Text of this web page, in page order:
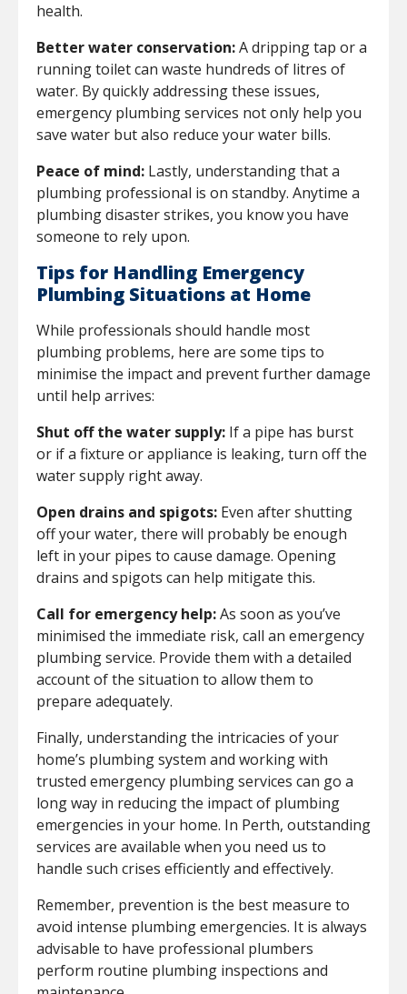
health.
Better water conservation:A dripping tap or a
running toilet can waste hundreds of litres of
water. By quickly addressing these issues,
emergency plumbing services not only help you
save water but also reduce your water bills.
Peace of mind: Lastly, understanding that a
plumbing professional is on standby. Anytime a
plumbing disaster strikes, you know you have
someone to rely upon.
Tips for Handling Emergency
Plumbing Situations at Home
While professionals should handle most
plumbing problems, here are some tips to
minimise the impact and prevent further damage
until help arrives:
Shut off the water supply: If a pipe has burst
or if a fixture or appliance is leaking, turn off the
water supply right away.
Open drains and spigots: Even after shutting
off your water, there will probably be enough
left in your pipes to cause damage. Opening
drains and spigots can help mitigate this.
Call for emergency help:As soon as you’ve
minimised the immediate risk, call an emergency
plumbing service. Provide them with a detailed
account of the situation to allow them to
prepare adequately.
Finally, understanding the intricacies of your
home’s plumbing system and working with
trusted emergency plumbing services can go a
long way in reducing the impact of plumbing
emergencies in your home. In Perth, outstanding
services are available when you need us to
handle such crises efficiently and effectively.
Remember, prevention is the best measure to
avoid intense plumbing emergencies. It is always
advisable to have professional plumbers
perform routine plumbing inspections and